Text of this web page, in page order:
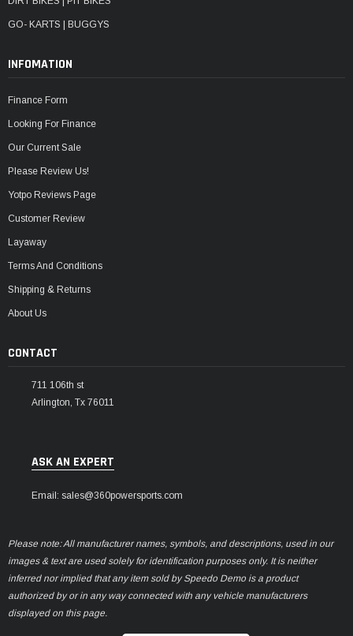
GO- KARTS | BUGGYS
INFOMATION
Finance Form
Looking For Finance
Our Current Sale
Please Review Us!
Yotpo Reviews Page
Customer Review
Layaway
Terms And Conditions
Shipping & Returns
About Us
CONTACT
711 106th st
Arlington, Tx 76011
ASK AN EXPERT
Email: sales@360powersports.com
Please note: All manufacturer names, symbols, and descriptions, used in our
images & text are used solely for identification purposes only. It is neither
inferred nor implied that any item sold by Speedo Demo is a product
authorized by or in any way connected with any vehicle manufacturers
displayed on this page.